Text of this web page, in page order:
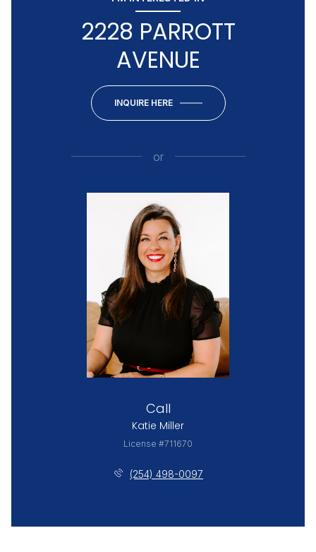
2228 PARROTT
AVENUE
INQUIRE HERE
or
Call
Katie Miller
License #711670
(254) 498-0097